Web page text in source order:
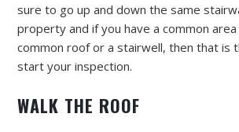
sure to go up and down the same
property and if you have a common area
common roof or a stairwell, then that is
start your inspection.
WALK THE ROOF